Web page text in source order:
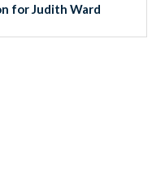
for Judith Ward